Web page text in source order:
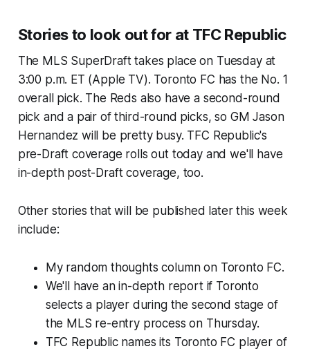
Stories to look out for at TFC Republic
The MLS SuperDraft takes place on Tuesday at
3:00 p.m. ET (Apple TV). Toronto FC has the No. 1
overall pick. The Reds also have a second-round
pick and a pair of third-round picks, so GM Jason
Hernandez will be pretty busy. TFC Republic's
pre-Draft coverage rolls out today and we'll have
in-depth post-Draft coverage, too.
Other stories that will be published later this week
include:
My random thoughts column on Toronto FC.
We'll have an in-depth report if Toronto
selects a player during the second stage of
the MLS re-entry process on Thursday.
TFC Republic names its Toronto FC player of